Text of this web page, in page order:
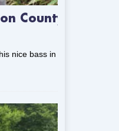
County
nice bass in